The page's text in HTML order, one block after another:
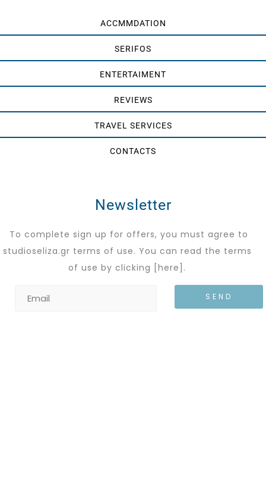
ACCMMDATION
SERIFOS
ENTERTAIMENT
REVIEWS
TRAVEL SERVICES
CONTACTS
Newsletter
To complete sign up for offers, you must agree to
studioseliza.gr terms of use. You can read the terms
of use by clicking [here] .